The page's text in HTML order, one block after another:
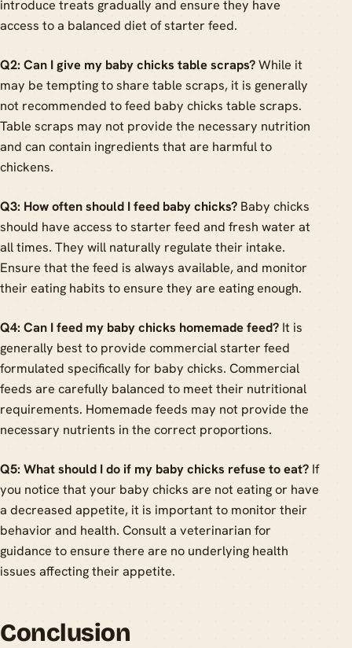
introduce treats gradually and ensure they have
access to a balanced diet of starter feed.
Q2: Can I give my baby chicks table scraps?While it
may be tempting to share table scraps, it is generally
not recommended to feed baby chicks table scraps.
Table scraps may not provide the necessary nutrition
and can contain ingredients that are harmful to
chickens.
Q3: How often should I feed baby chicks? Baby chicks
should have access to starter feed and fresh water at
all times. They will naturally regulate their intake.
Ensure that the feed is always available, and monitor
their eating habits to ensure they are eating enough.
Q4: Can I feed my baby chicks homemade feed? It is
generally best to provide commercial starter feed
formulated specifically for baby chicks. Commercial
feeds are carefully balanced to meet their nutritional
requirements. Homemade feeds may not provide the
necessary nutrients in the correct proportions.
Q5: What should I do if my baby chicks refuse to eat? If
you notice that your baby chicks are not eating or have
a decreased appetite, it is important to monitor their
behavior and health. Consult a veterinarian for
guidance to ensure there are no underlying health
issues affecting their appetite.
Conclusion